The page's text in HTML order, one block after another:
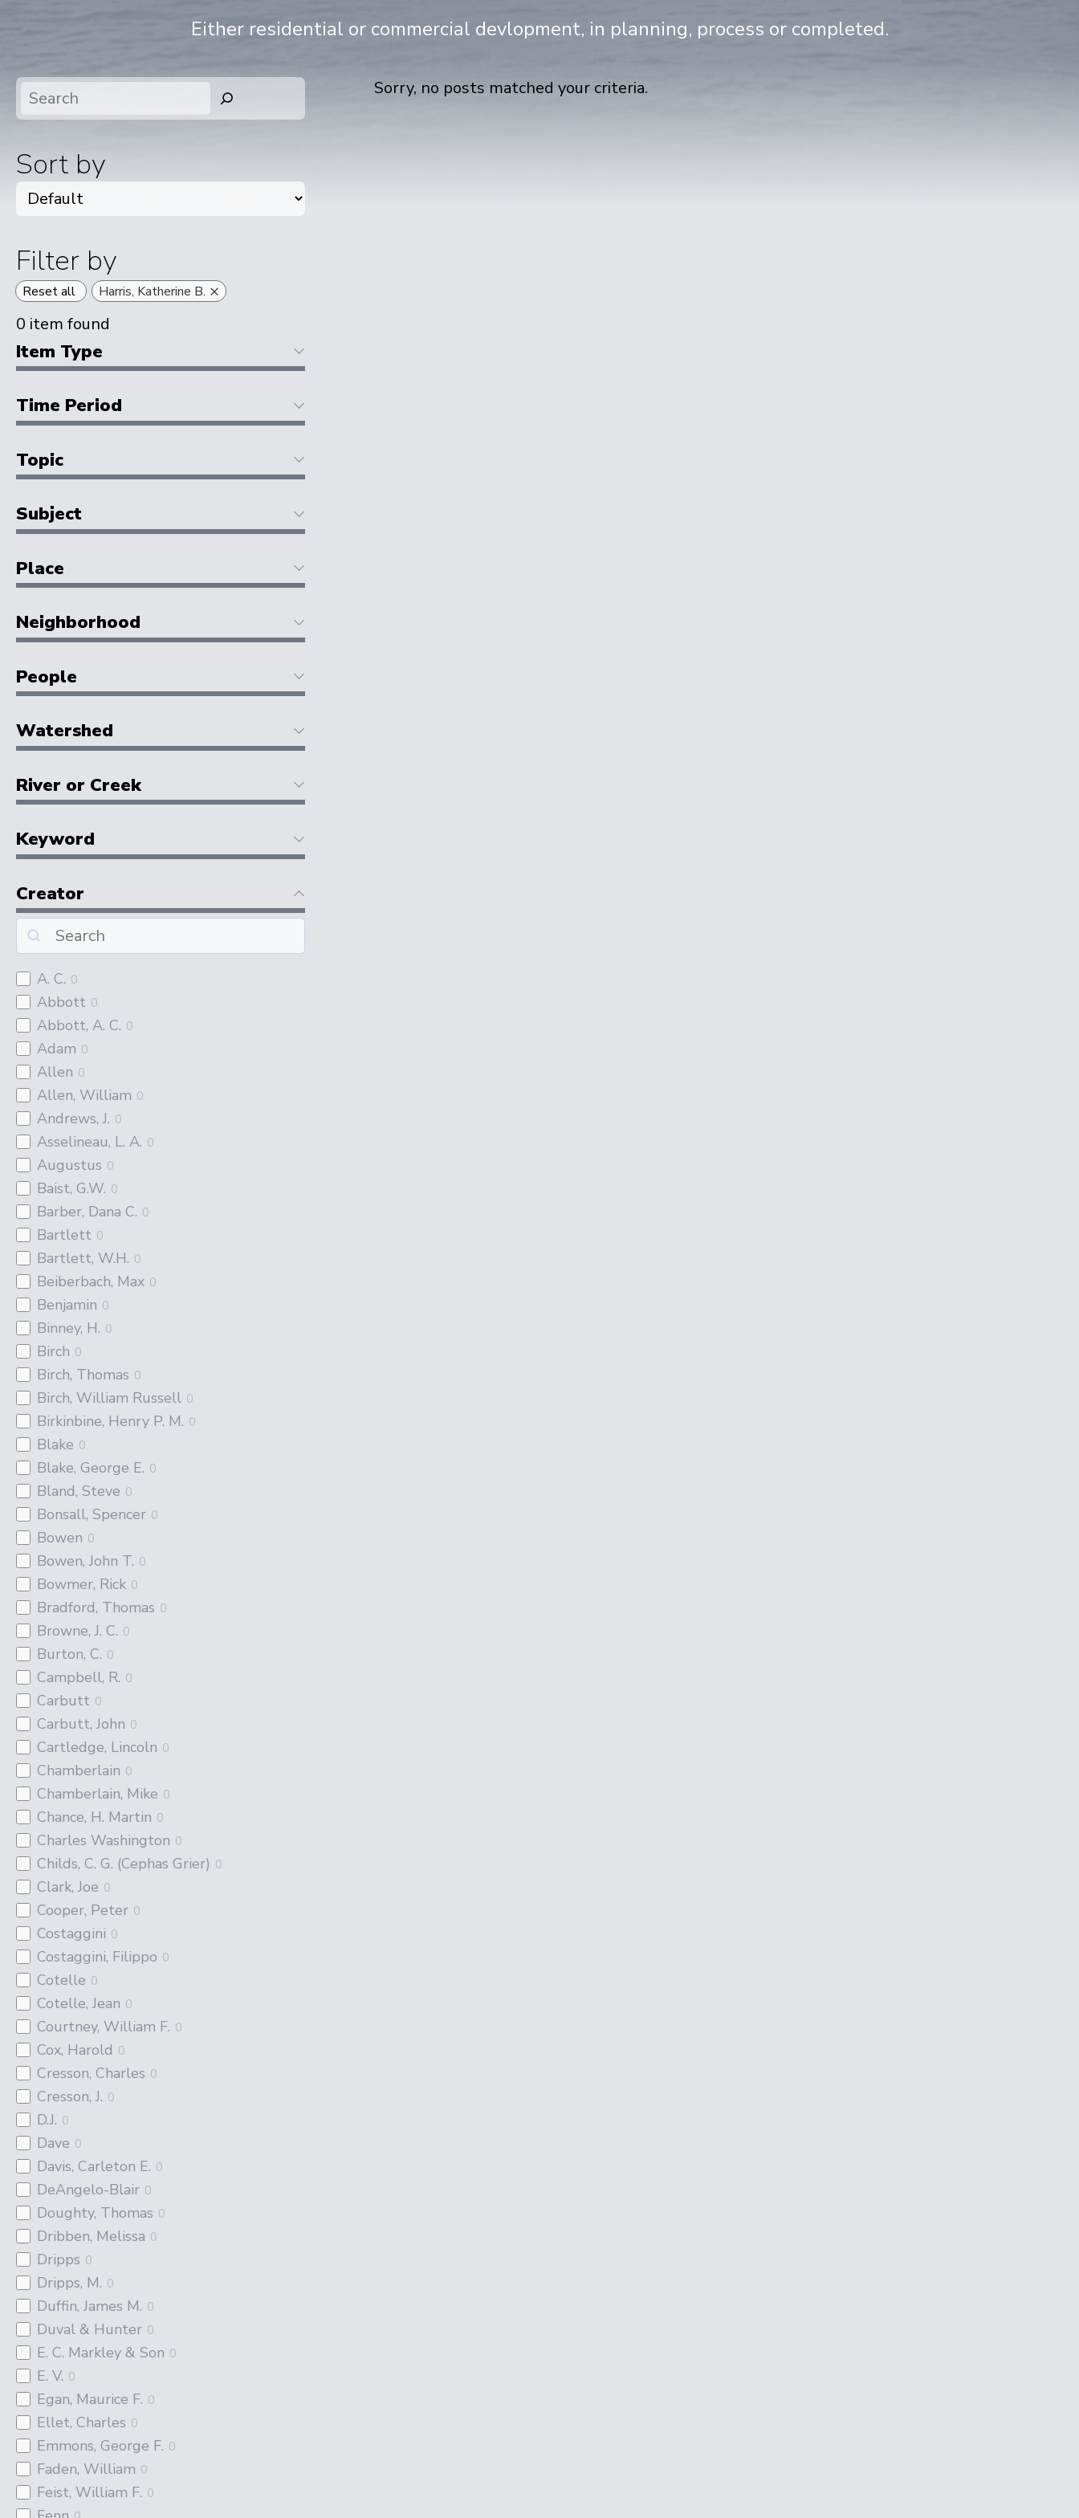
Either residential or commercial devlopment, in planning, process or completed.
Search
Sort by
Filter by
Reset all Harris, Katherine B. ×
0 item found
Item Type
Time Period
Topic
Subject
Place
Neighborhood
People
Watershed
River or Creek
Keyword
Creator
A. C. 0
Abbott 0
Abbott, A. C. 0
Adam 0
Allen 0
Allen, William 0
Andrews, J. 0
Asselineau, L. A. 0
Augustus 0
Baist, G.W. 0
Barber, Dana C. 0
Bartlett 0
Bartlett, W.H. 0
Beiberbach, Max 0
Benjamin 0
Binney, H. 0
Birch 0
Birch, Thomas 0
Birch, William Russell 0
Birkinbine, Henry P. M. 0
Blake 0
Blake, George E. 0
Bland, Steve 0
Bonsall, Spencer 0
Bowen 0
Bowen, John T. 0
Bowmer, Rick 0
Bradford, Thomas 0
Browne, J. C. 0
Burton, C. 0
Campbell, R. 0
Carbutt 0
Carbutt, John 0
Cartledge, Lincoln 0
Chamberlain 0
Chamberlain, Mike 0
Chance, H. Martin 0
Charles Washington 0
Childs, C. G. (Cephas Grier) 0
Clark, Joe 0
Cooper, Peter 0
Costaggini 0
Costaggini, Filippo 0
Cotelle 0
Cotelle, Jean 0
Courtney, William F. 0
Cox, Harold 0
Cresson, Charles 0
Cresson, J. 0
D.J. 0
Dave 0
Davis, Carleton E. 0
DeAngelo-Blair 0
Doughty, Thomas 0
Dribben, Melissa 0
Dripps 0
Dripps, M. 0
Duffin, James M. 0
Duval & Hunter 0
E. C. Markley & Son 0
E. V. 0
Egan, Maurice F. 0
Ellet, Charles 0
Emmons, George F. 0
Faden, William 0
Feist, William F. 0
Sorry, no posts matched your criteria.